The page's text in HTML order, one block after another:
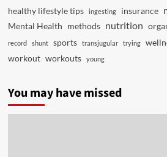
healthy lifestyle tips ingesting insurance
Mental Health methods nutrition
record shunt sports transjugular trying
workout workouts young
You may have missed